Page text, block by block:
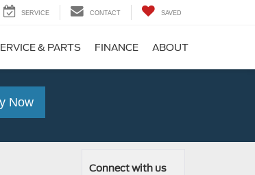
SERVICE CONTACT SAVED
& PARTS FINANCE ABOUT
Now
Connect with us